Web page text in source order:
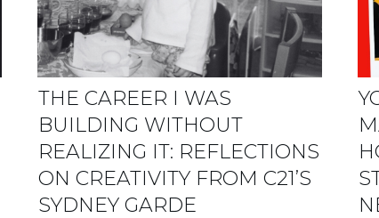
THE CAREER I WAS
BUILDING WITHOUT
REALIZING IT: REFLECTIONS
ON CREATIVITY FROM C21’S
SYDNEY GARDE